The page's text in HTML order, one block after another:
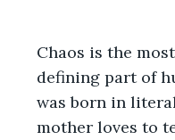
Chaos is the
defining part of
was born in
mother loves to